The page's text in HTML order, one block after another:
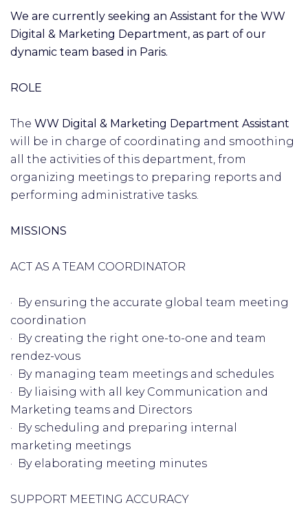
We are currently seeking an Assistant for the WW
Digital & Marketing Department, as part of our
dynamic team based in Paris.
ROLE
The WW Digital & Marketing Department Assistant
will be in charge of coordinating and smoothing
all the activities of this department, from
organizing meetings to preparing reports and
performing administrative tasks.
MISSIONS
ACT AS A TEAM COORDINATOR
· By ensuring the accurate global team meeting
coordination
· By creating the right one-to-one and team
rendez-vous
· By managing team meetings and schedules
· By liaising with all key Communication and
Marketing teams and Directors
· By scheduling and preparing internal
marketing meetings
· By elaborating meeting minutes
SUPPORT MEETING ACCURACY